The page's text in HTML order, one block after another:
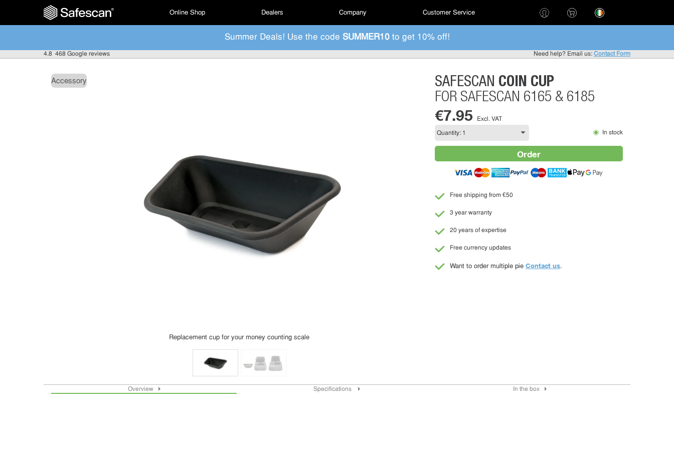
Online Shop Dealers Company Customer Service
Summer Deals! Use the code SUMMER10to get 10% off!
4.8 468 Google reviews Need help? Email us: Contact Form
Accessory
Replacement cup for your money counting scale
SAFESCAN COIN CUP
FOR SAFESCAN 6165 & 6185
€7.95 Excl. VAT
In stock
Order
Free shipping from €50
3 year warranty
20 years of expertise
Free currency updates
Want to order multiple pie Contact us.
Overview Specifications In the box